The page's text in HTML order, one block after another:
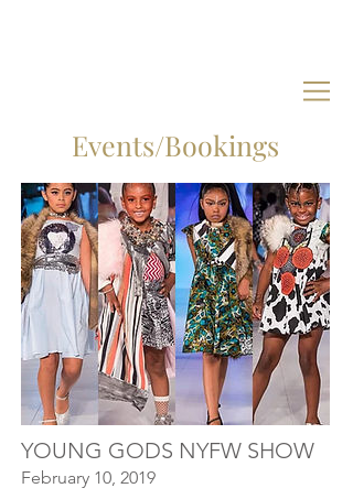
Events/Bookings
YOUNG GODS NYFW SHOW
February 10, 2019